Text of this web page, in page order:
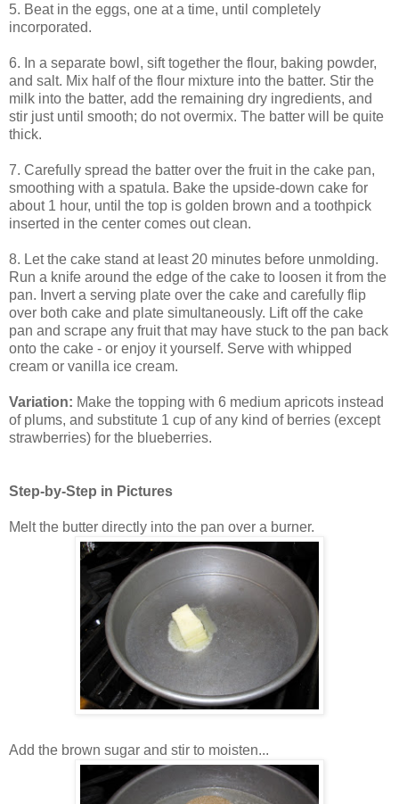
5. Beat in the eggs, one at a time, until completely
incorporated.
6. In a separate bowl, sift together the flour, baking powder,
and salt. Mix half of the flour mixture into the batter. Stir the
milk into the batter, add the remaining dry ingredients, and
stir just until smooth; do not overmix. The batter will be quite
thick.
7. Carefully spread the batter over the fruit in the cake pan,
smoothing with a spatula. Bake the upside-down cake for
about 1 hour, until the top is golden brown and a toothpick
inserted in the center comes out clean.
8. Let the cake stand at least 20 minutes before unmolding.
Run a knife around the edge of the cake to loosen it from the
pan. Invert a serving plate over the cake and carefully flip
over both cake and plate simultaneously. Lift off the cake
pan and scrape any fruit that may have stuck to the pan back
onto the cake - or enjoy it yourself. Serve with whipped
cream or vanilla ice cream.
Variation: Make the topping with 6 medium apricots instead
of plums, and substitute 1 cup of any kind of berries (except
strawberries) for the blueberries.
Step-by-Step in Pictures
Melt the butter directly into the pan over a burner.
Add the brown sugar and stir to moisten...